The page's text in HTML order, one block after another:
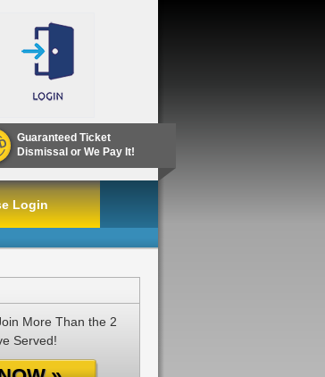
Guaranteed Ticket
Dismissal or We Pay It!
Login
More Than the 2
Served!